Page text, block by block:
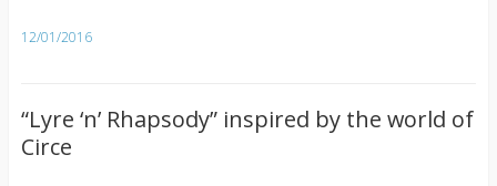
12/01/2016
“Lyre ‘n’ Rhapsody” inspired by the world of
Circe